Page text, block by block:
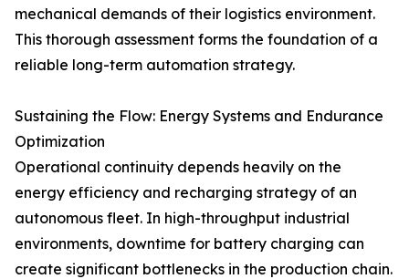
mechanical demands of their logistics environment.
This thorough assessment forms the foundation of a
reliable long-term automation strategy.
Sustaining the Flow: Energy Systems and Endurance
Optimization
Operational continuity depends heavily on the
energy efficiency and recharging strategy of an
autonomous fleet. In high-throughput industrial
environments, downtime for battery charging can
create significant bottlenecks in the production chain.